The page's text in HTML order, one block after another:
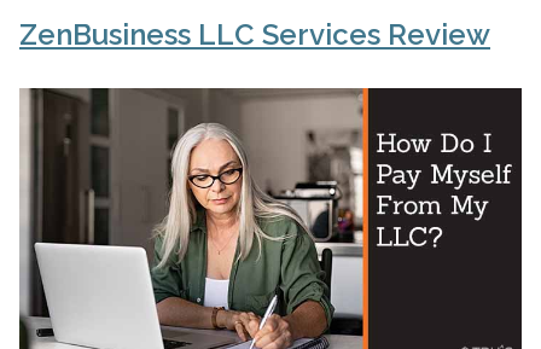
ZenBusiness LLC Services Review